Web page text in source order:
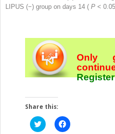
LIPUS (−) group on days 14 ( P <
Only
Share this:
Click
to
Click
to